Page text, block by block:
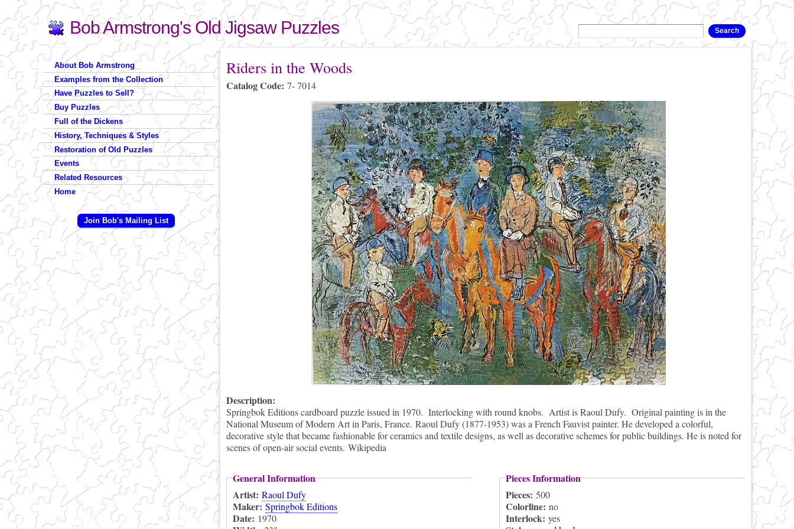
Skip to
main
content
Bob Armstrong's Old Jigsaw Puzzles
Search form
Search
You are here
Riders in the Woods
Catalog Code: 7- 7014
Description:
Springbok Editions cardboard puzzle issued in 1970. Interlocking with round knobs. Artist is Raoul Dufy. Original painting is in the
National Museum of Modern Art in Paris, France. Raoul Dufy (1877-1953) was a French Fauvist painter. He developed a colorful,
decorative style that became fashionable for ceramics and textile designs, as well as decorative schemes for public buildings. He is noted for
scenes of open-air social events. Wikipedia
General Information
Artist: Raoul Dufy
Maker:Springbok Editions
Date: 1970
Pieces Information
Pieces: 500
Colorline: no
Interlock: yes
About Bob Armstrong
Examples from the Collection
Have Puzzles to Sell?
Buy Puzzles
Full of the Dickens
History, Techniques & Styles
Restoration of Old Puzzles
Events
Related Resources
Home
Join Bob's Mailing List